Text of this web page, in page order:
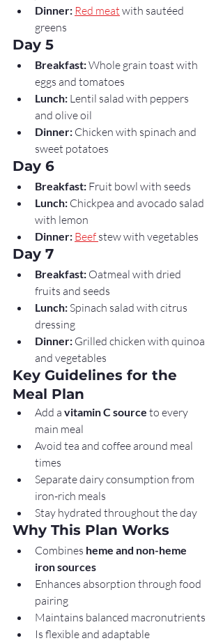
Dinner: Red meat with sautéed
greens
Day 5
Breakfast: Whole grain toast with
eggs and tomatoes
Lunch: Lentil salad with peppers
and olive oil
Dinner: Chicken with spinach and
sweet potatoes
Day 6
Breakfast: Fruit bowl with seeds
Lunch: Chickpea and avocado salad
with lemon
Dinner: Beef stew with vegetables
Day 7
Breakfast: Oatmeal with dried
fruits and seeds
Lunch: Spinach salad with citrus
dressing
Dinner: Grilled chicken with quinoa
and vegetables
Key Guidelines for the
Meal Plan
Add a vitamin C source to every
main meal
Avoid tea and coffee around meal
times
Separate dairy consumption from
iron-rich meals
Stay hydrated throughout the day
Why This Plan Works
Combines heme and non-heme
iron sources
Enhances absorption through food
pairing
Maintains balanced macronutrients
Is flexible and adaptable